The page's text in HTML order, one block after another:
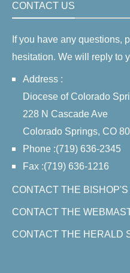
CONTACT US
If you have any questions,
hesitation. We will reply to
Address :
Diocese of Colorado
228 N Cascade Ave
Colorado Springs, CO
Phone :(719) 636-2345
Fax :(719) 636-1216
CONTACT THE BISHOP'S
CONTACT THE
CONTACT THE HERALD